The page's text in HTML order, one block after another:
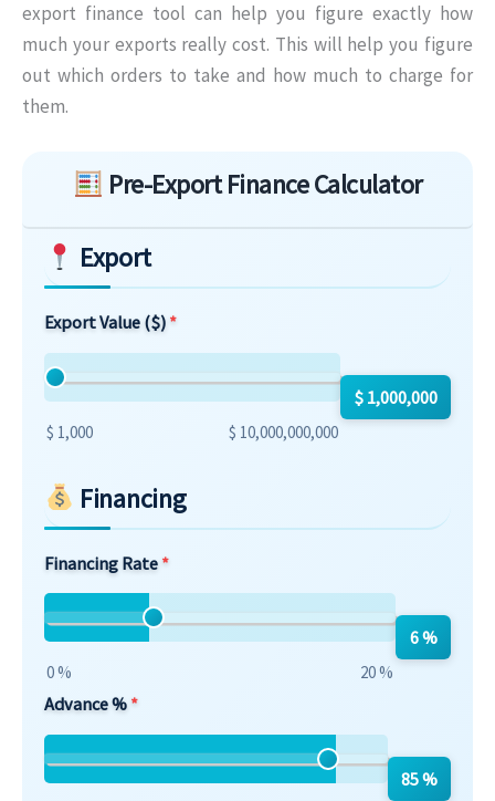
export finance tool can help you figure exactly how
much your exports really cost. This will help you figure
out which orders to take and how much to charge for
them.
Skip to main form content
Pre-Export Finance Calculator
Export
Export Value ($)
$ 1,000 $ 10,000,000,000
$ 1,000,000
Financing
Financing Rate
0 % 20 %
6 %
Advance %
85 %